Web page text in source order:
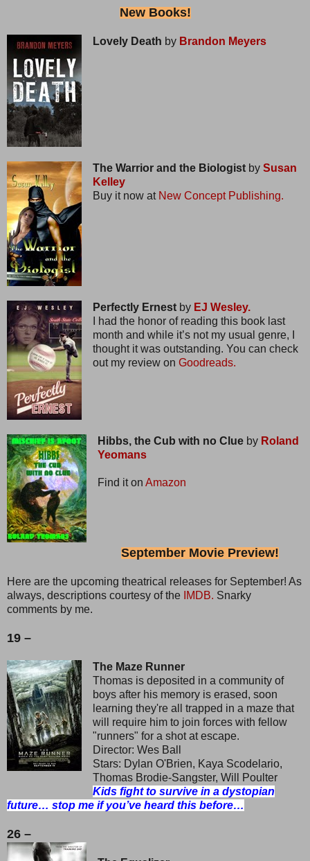
New Books!
Lovely Death by Brandon Meyers
The Warrior and the Biologistby Susan
Kelley
Buy it now at New Concept Publishing.
Perfectly Ernestby EJ Wesley.
I had the honor of reading this book last
month and while it’s not my usual genre, I
thought it was outstanding. You can check
out my review on Goodreads.
Hibbs, the Cub with no Clueby Roland
Yeomans
Find it on Amazon
September Movie Preview!
Here are the upcoming theatrical releases for September! As
always, descriptions courtesy of the IMDB. Snarky
comments by me.
19 –
The Maze Runner
Thomas is deposited in a community of
boys after his memory is erased, soon
learning they're all trapped in a maze that
will require him to join forces with fellow
"runners" for a shot at escape.
Director: Wes Ball
Stars: Dylan O'Brien, Kaya Scodelario,
Thomas Brodie-Sangster, Will Poulter
Kids fight to survive in a dystopian
future… stop me if you’ve heard this before…
26 –